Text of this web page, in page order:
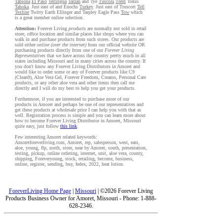
Tabiona El Paso Terlingua Tarzan and Tye Tuscola Trent Tokio
Tahoka . Just east of and Enochs Turkey. Just east of Truscott Tell
Texline Twitty Earth Ellinger and Tarpley Eagle Pass Tow which
is a great member online selection.
Attention: Forever Living products are normally not sold in retail
store, office location and similar places like shops where you can
walk in and purchase products from such stores. Our products are
sold eitheronline (over the internet) from our official website OR
purchasing products directly from one of our Forever Living
Representatives that we have across the country pretty much in all
states including Missouri and in many cities across the country. If
you don't know any Forever Living Distributors in Amoret and
would like to order some or any of Forever products like C9
(Clean9), Aloe Vera Gel, Forever Freedom, Creams, Personal Care
products, or any other aloe vera and other items then call me
directly and I will do my best to help you get your products.
Furthermore, if you are interested to purchase more of our
products in Amoret and perhaps be one of our representatives and
get these products at wholesale price I can help you with that as
well. Registration process is simple and you can learn more about
how to become Forever Living Distributor in Amoret, Missouri
quite easy, just follow this link
Few interesting Amoret related keywords:
Amoretforeverliving.com, Amoret, rep, salesperson, west, east,
aloe, young, flp, north, store, near by Amoret, south, presentation,
testing, pickup, online ordering, internet, unit, aloe vera, county,
shipping, Foreveryoung, stock, retailing, become, business,
online, register, sending, buy, fedex, 2022, heat lotion.
ForeverLiving Home Page Missouri | ©2026 Forever Living
Products Business Owner for Amoret, Missouri - Phone: 1-888-
628-2346.